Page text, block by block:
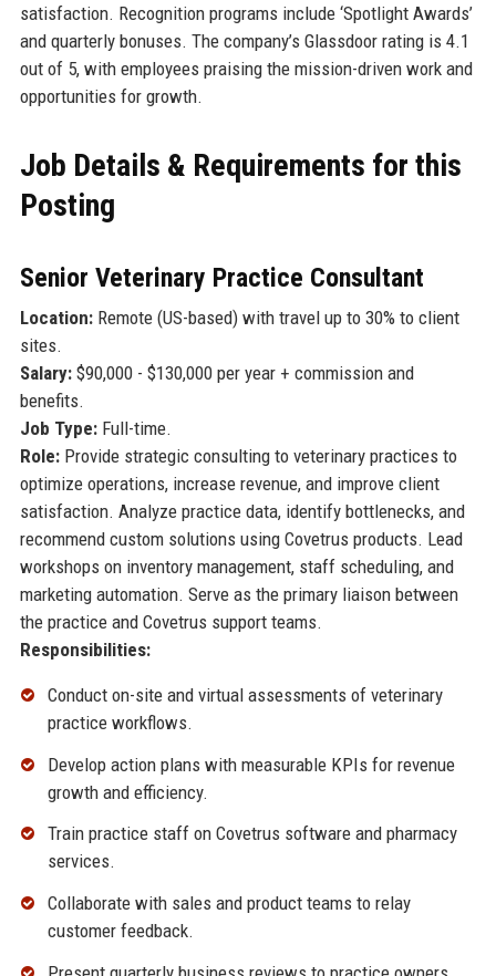
satisfaction. Recognition programs include ‘Spotlight Awards’
and quarterly bonuses. The company’s Glassdoor rating is 4.1
out of 5, with employees praising the mission-driven work and
opportunities for growth.
Job Details & Requirements for this
Posting
Senior Veterinary Practice Consultant
Location:Remote (US-based) with travel up to 30% to client
sites.
Salary:$90,000 - $130,000 per year + commission and
benefits.
Job Type:Full-time.
Role:Provide strategic consulting to veterinary practices to
optimize operations, increase revenue, and improve client
satisfaction. Analyze practice data, identify bottlenecks, and
recommend custom solutions using Covetrus products. Lead
workshops on inventory management, staff scheduling, and
marketing automation. Serve as the primary liaison between
the practice and Covetrus support teams.
Responsibilities:
Conduct on-site and virtual assessments of veterinary
practice workflows.
Develop action plans with measurable KPIs for revenue
growth and efficiency.
Train practice staff on Covetrus software and pharmacy
services.
Collaborate with sales and product teams to relay
customer feedback.